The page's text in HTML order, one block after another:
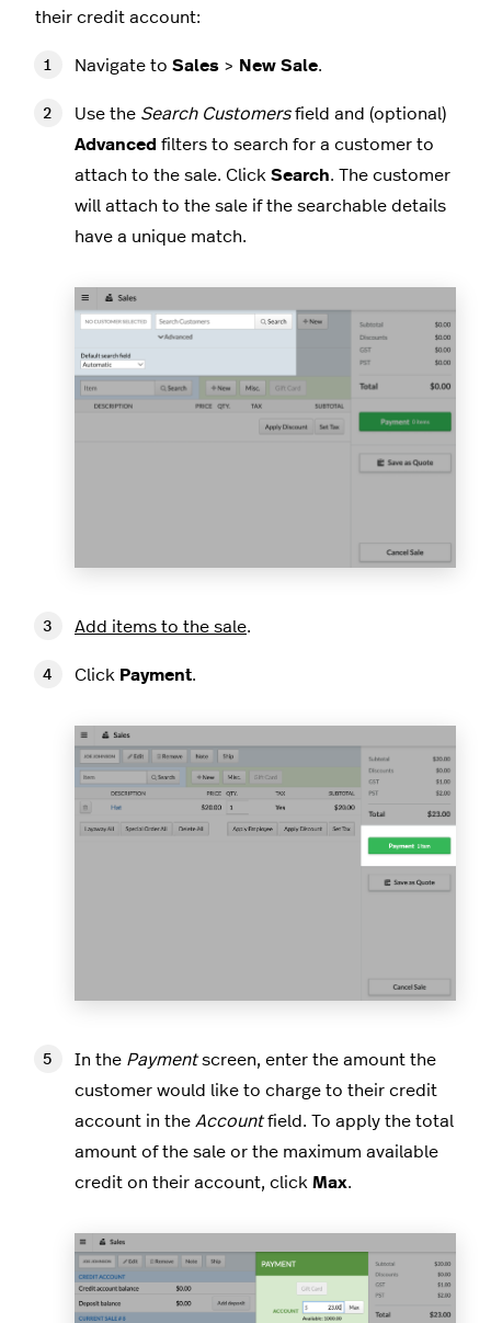
their credit account:
Navigate to Sales > New Sale.
Use the Search Customersfield and (optional)
Advanced filters to search for a customer to
attach to the sale. Click Search. The customer
will attach to the sale if the searchable details
have a unique match.
Add items to the sale.
Click Payment.
In the Paymentscreen, enter the amount the
customer would like to charge to their credit
account in the Accountfield. To apply the total
amount of the sale or the maximum available
credit on their account, click Max.